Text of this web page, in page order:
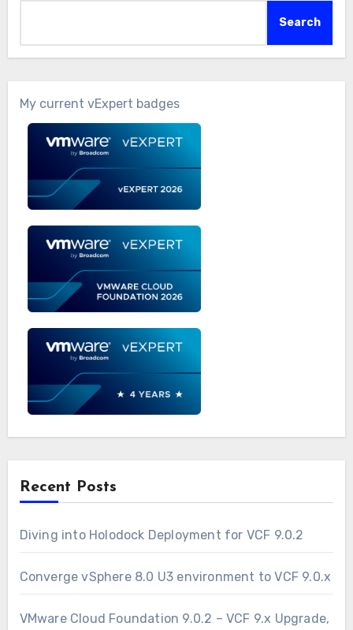
Search
My current vExpert badges
Recent Posts
Diving into Holodock Deployment for VCF 9.0.2
Converge vSphere 8.0 U3 environment to VCF 9.0.x
VMware Cloud Foundation 9.0.2 – VCF 9.x Upgrade,